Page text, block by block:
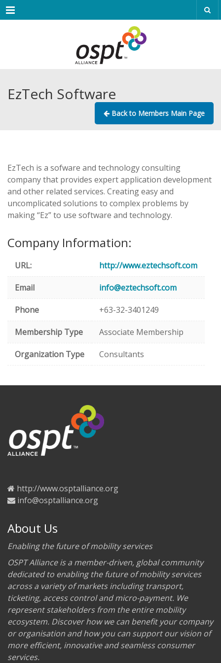
Menu
EzTech Software
Back to Members Main Page
EzTech is a sofware and technology consulting
company that provides expert application development
and other related services. Creating easy and
uncomplicated solutions to complex problems by
making “Ez” to use software and technology.
Company Information:
URL: http://www.eztechsoft.com
Email info@eztechsoft.com
Phone +63-32-3401249
Membership Type Associate Membership
Organization Type Consultants
http://www.osptalliance.org
info@osptalliance.org
About Us
Enabling the future of mobility services
OSPT Alliance is a member-driven, global community
dedicated to enabling the future of mobility services
across a variety of markets including transport,
ticketing, access control and micro-payment. We
represent stakeholders from the entire mobility
ecosystem. Discover how we can benefit your company
or organisation and how you can support our vision of
more efficient, innovative and seamless consumer
services.